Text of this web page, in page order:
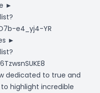
►
e4_yj4-YR
►
dedicated to true and
highlight incredible